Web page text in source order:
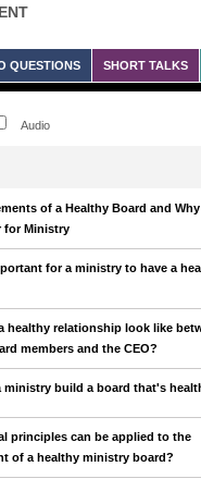
QUESTIONS SHORT TALKS
Audio
of a Healthy Board and Why
for Ministry
for a ministry to have a
healthy relationship look like
members and the CEO?
ministry build a board that's
principles can be applied to the
of a healthy ministry board?